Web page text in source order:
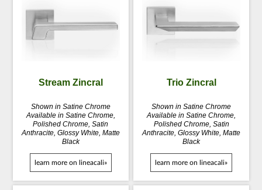
Stream Zincral
Shown in Satine Chrome
Available in Satine Chrome,
Polished Chrome, Satin
Anthracite, Glossy White, Matte
Black
learn more on lineacali»
Trio Zincral
Shown in Satine Chrome
Available in Satine Chrome,
Polished Chrome, Satin
Anthracite, Glossy White, Matte
Black
learn more on lineacali»